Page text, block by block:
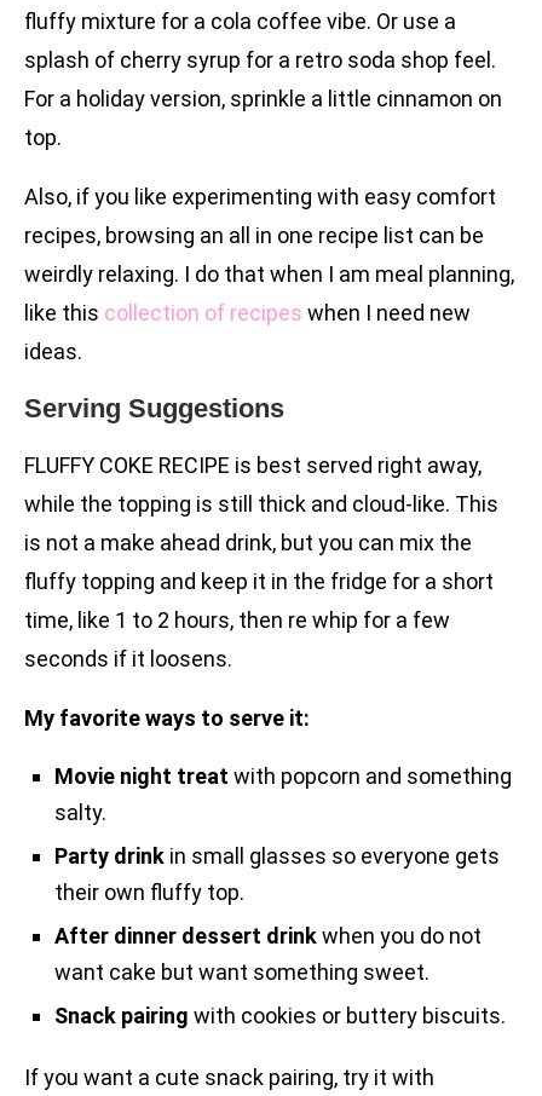
fluffy mixture for a cola coffee vibe. Or use a
splash of cherry syrup for a retro soda shop feel.
For a holiday version, sprinkle a little cinnamon on
top.
Also, if you like experimenting with easy comfort
recipes, browsing an all in one recipe list can be
weirdly relaxing. I do that when I am meal planning,
like this collection of recipes when I need new
ideas.
Serving Suggestions
FLUFFY COKE RECIPE is best served right away,
while the topping is still thick and cloud-like. This
is not a make ahead drink, but you can mix the
fluffy topping and keep it in the fridge for a short
time, like 1 to 2 hours, then re whip for a few
seconds if it loosens.
My favorite ways to serve it:
Movie night treat with popcorn and something
salty.
Party drink in small glasses so everyone gets
their own fluffy top.
After dinner dessert drinkwhen you do not
want cake but want something sweet.
Snack pairing with cookies or buttery biscuits.
If you want a cute snack pairing, try it with